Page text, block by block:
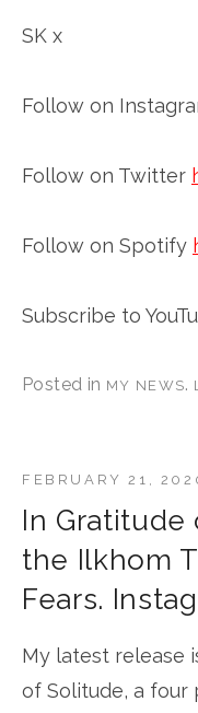
SK x
Follow on
Follow on Twitter
Follow on Spotify
Subscribe to
Posted in MY NEWS.
In Gratitude
the Ilkhom
Fears.
FEBRUARY 21,
My latest release
of Solitude, a four